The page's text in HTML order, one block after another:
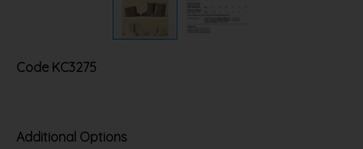
Code KC3275
Additional Options